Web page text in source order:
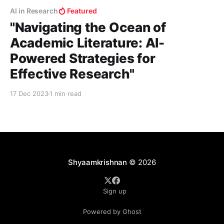
AI in Research Featured
"Navigating the Ocean of
Academic Literature: AI-
Powered Strategies for
Effective Research"
17 Dec 20231 min read
Shyaamkrishnan © 2026
Sign up
Powered by Ghost